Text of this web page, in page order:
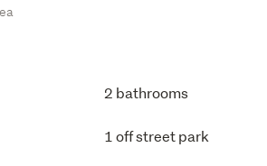
2 bathrooms
1 off street park